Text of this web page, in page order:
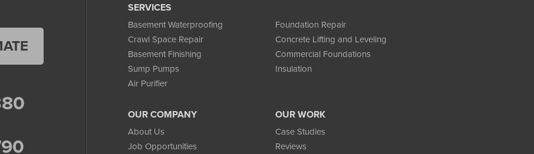
SERVICES
Basement Waterproofing
Foundation Repair
Crawl Space Repair
Concrete Lifting and Leveling
Basement Finishing
Commercial Foundations
Sump Pumps
Insulation
Air Purifier
OUR COMPANY
About Us
Job Opportunities
OUR WORK
Case Studies
Reviews